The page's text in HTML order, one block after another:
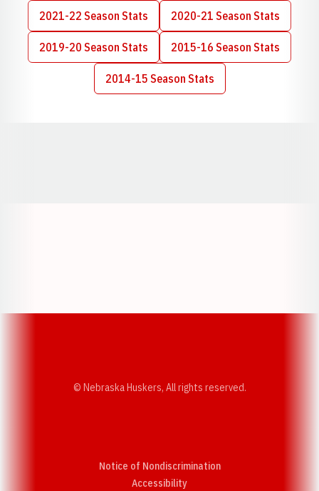
2021-22 Season Stats
Opens in a new window
2020-21 Season Stats
Opens in a new
2019-20 Season Stats
Opens in a new window
2015-16 Season Stats
Opens in a new
2014-15 Season Stats
Opens in a new window
© Nebraska Huskers, All rights reserved.
Notice of Nondiscrimination
AccessibilityOpens in a new window